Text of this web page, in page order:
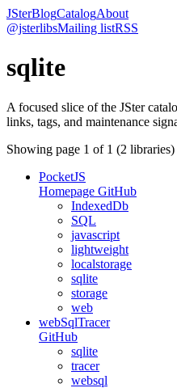
JSterBlogCatalogAbout
@jsterlibsMailing listRSS
sqlite
A focused slice of the JSter
links, tags, and maintenance
Showing page 1 of 1 (2 libraries)
PocketJS
Homepage GitHub
IndexedDb
SQL
javascript
lightweight
localstorage
sqlite
storage
web
webSqlTracer
GitHub
sqlite
tracer
websql